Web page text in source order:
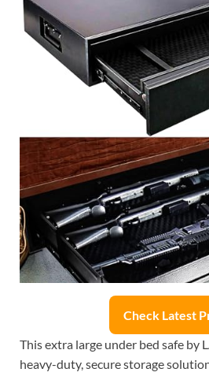
Check Latest
This extra large under bed safe by
heavy-duty, secure storage